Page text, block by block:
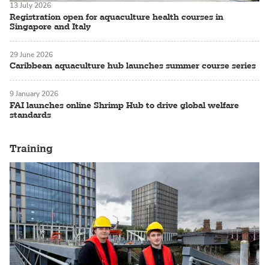
Registration open for aquaculture health courses in
Singapore and Italy
13 July 2026
Caribbean aquaculture hub launches summer course series
29 June 2026
FAI launches online Shrimp Hub to drive global welfare
standards
9 January 2026
Training